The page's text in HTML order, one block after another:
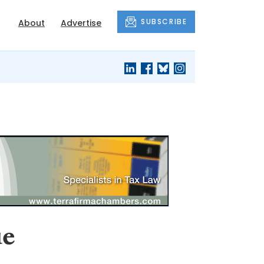
About Advertise SUBSCRIBE